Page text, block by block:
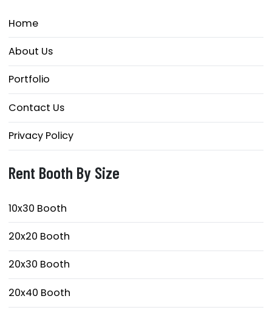
Home
About Us
Portfolio
Contact Us
Privacy Policy
Rent Booth By Size
10x30 Booth
20x20 Booth
20x30 Booth
20x40 Booth